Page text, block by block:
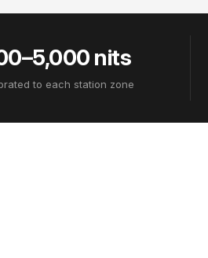
nits
to each station zone